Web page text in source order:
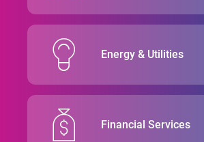
Energy & Utilities
Financial Services